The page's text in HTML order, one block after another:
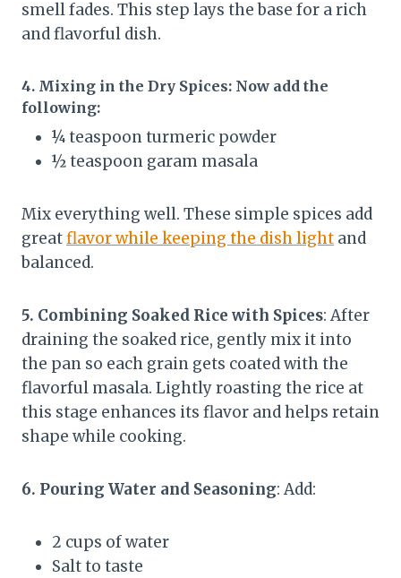
smell fades. This step lays the base for a rich
and flavorful dish.
4. Mixing in the Dry Spices: Now add the
following:
¼ teaspoon turmeric powder
½ teaspoon garam masala
Mix everything well. These simple spices add
greatflavor while keeping the dish light and
balanced.
5. Combining Soaked Rice with Spices: After
draining the soaked rice, gently mix it into
the pan so each grain gets coated with the
flavorful masala. Lightly roasting the rice at
this stage enhances its flavor and helps retain
shape while cooking.
6. Pouring Water and Seasoning: Add:
2 cups of water
Salt to taste